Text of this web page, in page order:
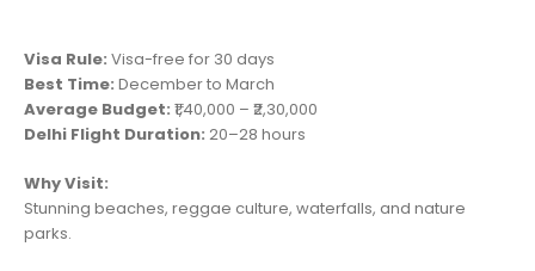
Visa Rule: Visa-free for 30 days
Best Time: December to March
Average Budget: ₹1,40,000 – ₹2,30,000
Delhi Flight Duration: 20–28 hours
Why Visit:
Stunning beaches, reggae culture, waterfalls, and nature
parks.